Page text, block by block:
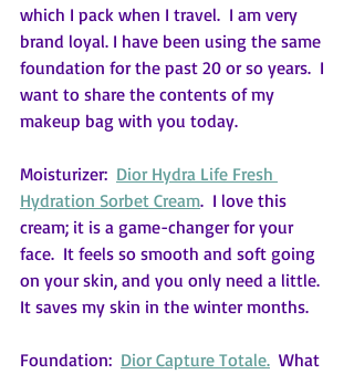
which I pack when I travel.  I am very
brand loyal. I have been using the same
foundation for the past 20 or so years.  I
want to share the contents of my
makeup bag with you today.
Moisturizer: Dior Hydra Life Fresh
Hydration Sorbet Cream.  I love this
cream; it is a game-changer for your
face.  It feels so smooth and soft going
on your skin, and you only need a little.
It saves my skin in the winter months.
Foundation: Dior Capture Totale.
  What